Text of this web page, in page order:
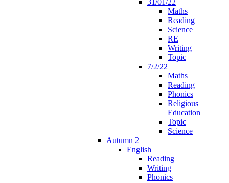
Maths
Reading
Science
RE
Writing
Topic
7/2/22
Maths
Reading
Phonics
Religious
Education
Topic
Science
Autumn 2
English
Reading
Writing
Phonics